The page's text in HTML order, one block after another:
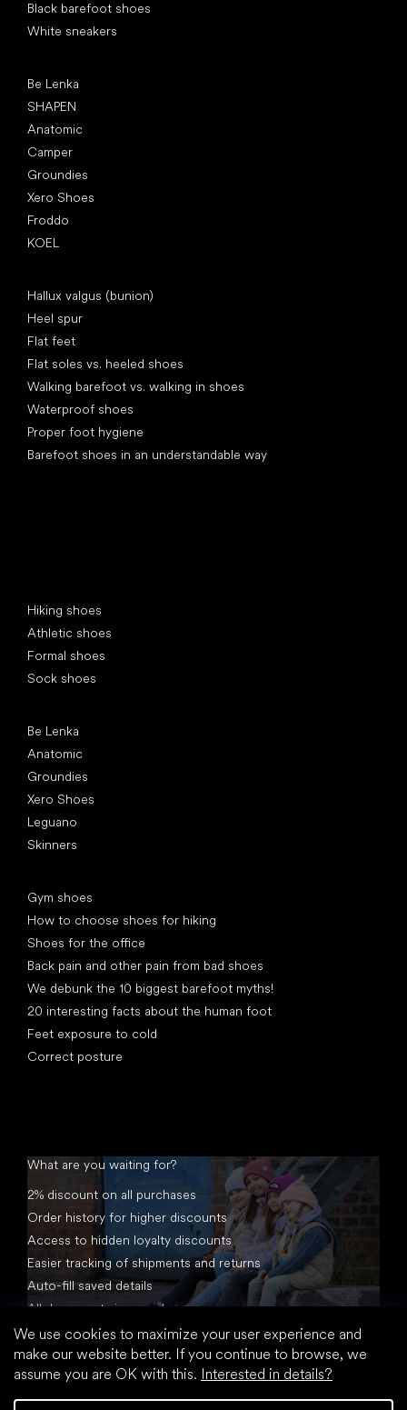
We use cookies to maximize your user experience and
make our website better. If you continue to browse, we
assume you are OK with this. Interested in details?
Black barefoot shoes
White sneakers
Be Lenka
SHAPEN
Anatomic
Camper
Groundies
Xero Shoes
Froddo
KOEL
Hallux valgus (bunion)
Heel spur
Flat feet
Flat soles vs. heeled shoes
Walking barefoot vs. walking in shoes
Waterproof shoes
Proper foot hygiene
Barefoot shoes in an understandable way
Hiking shoes
Athletic shoes
Formal shoes
Sock shoes
Be Lenka
Anatomic
Groundies
Xero Shoes
Leguano
Skinners
Gym shoes
How to choose shoes for hiking
Shoes for the office
Back pain and other pain from bad shoes
We debunk the 10 biggest barefoot myths!
20 interesting facts about the human foot
Feet exposure to cold
Correct posture
What are you waiting for?
2% discount on all purchases
Order history for higher discounts
Access to hidden loyalty discounts
Easier tracking of shipments and returns
Auto-fill saved details
All documents in one place